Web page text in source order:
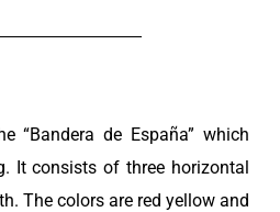
“Bandera de España” which
It consists of three horizontal
The colors are red yellow and